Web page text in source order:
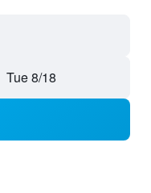
Tue 8/18